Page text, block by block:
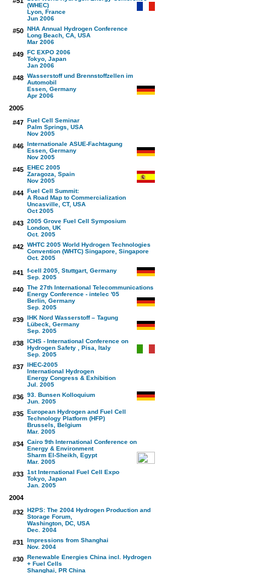
(WHEC)
Lyon, France
Jun 2006
#50 NHA Annual Hydrogen Conference
Long Beach, CA, USA
Mar 2006
#49 FC EXPO 2006
Tokyo, Japan
Jan 2006
#48 Wasserstoff und Brennstoffzellen im
Automobil
Essen, Germany
Apr 2006
2005
#47 Fuel Cell Seminar
Palm Springs, USA
Nov 2005
#46 Internationale ASUE-Fachtagung
Essen, Germany
Nov 2005
#45 EHEC 2005
Zaragoza, Spain
Nov 2005
#44 Fuel Cell Summit:
A Road Map to Commercialization
Uncasville, CT, USA
Oct 2005
#43 2005 Grove Fuel Cell Symposium
London, UK
Oct. 2005
#42 WHTC 2005 World Hydrogen Technologies
Convention (WHTC) Singapore, Singapore
Oct. 2005
#41 f-cell 2005, Stuttgart, Germany
Sep. 2005
#40 The 27th International Telecommunications
Energy Conference - intelec '05
Berlin, Germany
Sep. 2005
#39 IHK Nord Wasserstoff – Tagung
Lübeck, Germany
Sep. 2005
#38 ICHS - International Conference on
Hydrogen Safety , Pisa, Italy
Sep. 2005
#37 IHEC-2005
International Hydrogen
Energy Congress & Exhibition
Jul. 2005
#36 93. Bunsen Kolloquium
Jun. 2005
#35 European Hydrogen and Fuel Cell
Technology Platform (HFP)
Brussels, Belgium
Mar. 2005
#34 Cairo 9th International Conference on
Energy & Environment
Sharm El-Sheikh, Egypt
Mar. 2005
#33 1st International Fuel Cell Expo
Tokyo, Japan
Jan. 2005
2004
#32 H2PS: The 2004 Hydrogen Production and
Storage Forum,
Washington, DC, USA
Dec. 2004
#31 Impressions from Shanghai
Nov. 2004
#30 Renewable Energies China incl. Hydrogen
+ Fuel Cells
Shanghai, PR China